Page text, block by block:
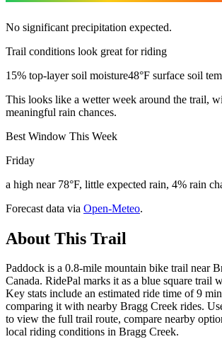
No significant precipitation expected.
Trail conditions look great for riding
15% top-layer soil moisture48°F surface soil
This looks like a wetter week around the trail,
meaningful rain chances.
Best Window This Week
Friday
a high near 78°F, little expected rain, 4% rain
Forecast data via Open-Meteo.
About This Trail
Paddock is a 0.8-mile mountain bike trail near
Canada. RidePal marks it as a blue square trail
Key stats include an estimated ride time of 9
comparing it with nearby Bragg Creek rides.
to view the full trail route, compare nearby
local riding conditions in Bragg Creek.